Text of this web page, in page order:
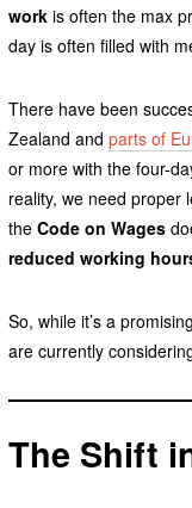
workis often the max
day is often filled with
There have been
Zealand and parts of
or more with the four-
reality, we need proper
the Code on Wages
reduced working
So, while it’s a
are currently
The Shift